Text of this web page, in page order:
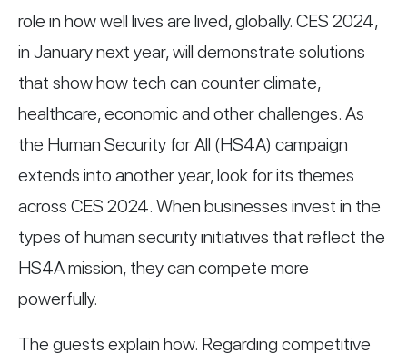
role in how well lives are lived, globally. CES 2024,
in January next year, will demonstrate solutions
that show how tech can counter climate,
healthcare, economic and other challenges. As
the Human Security for All (HS4A) campaign
extends into another year, look for its themes
across CES 2024. When businesses invest in the
types of human security initiatives that reflect the
HS4A mission, they can compete more
powerfully.
The guests explain how. Regarding competitive